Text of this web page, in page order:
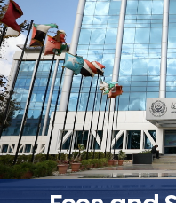
Students
Research
Training
Consultancy